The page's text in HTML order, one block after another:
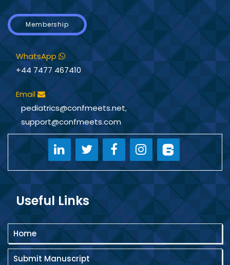
Membership
WhatsApp
+44 7477 467410
Email
pediatrics@confmeets.net,
support@confmeets.com
Useful Links
Home
Submit Manuscript